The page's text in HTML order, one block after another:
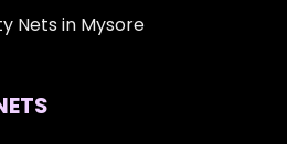
Nets in Mysore